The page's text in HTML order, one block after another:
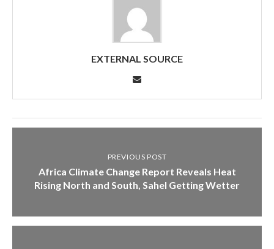
EXTERNAL SOURCE
PREVIOUS POST
Africa Climate Change Report Reveals Heat
Rising North and South, Sahel Getting Wetter